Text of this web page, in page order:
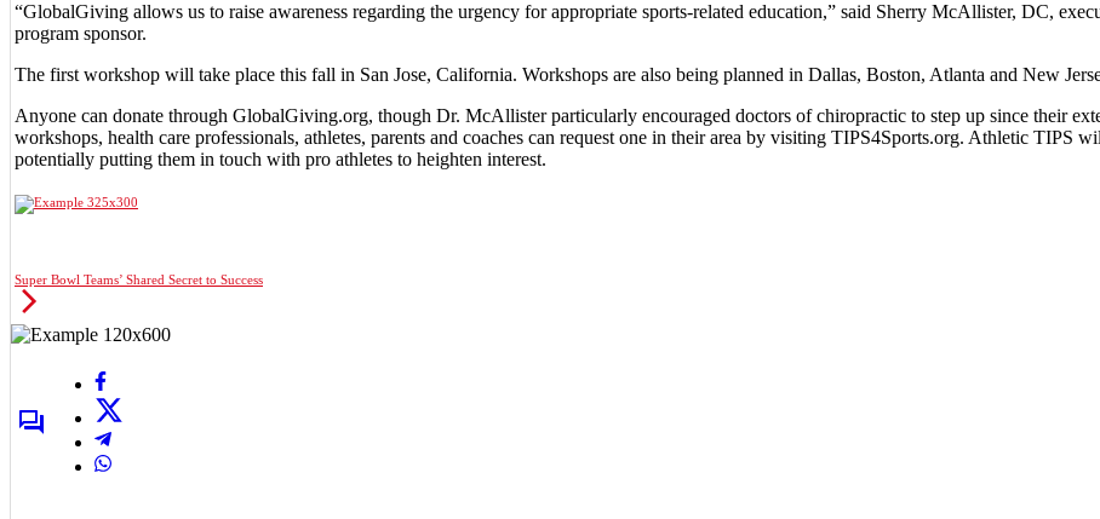
“GlobalGiving allows us to raise awareness regarding the urgency for appropriate sports-related education,” said Sherry McAllister, DC,
program sponsor.
The first workshop will take place this fall in San Jose, California. Workshops are also being planned in Dallas, Boston, Atlanta and New
Anyone can donate through GlobalGiving.org, though Dr. McAllister particularly encouraged doctors of chiropractic to step up since their
workshops, health care professionals, athletes, parents and coaches can request one in their area by visiting TIPS4Sports.org. Athletic TIPS
potentially putting them in touch with pro athletes to heighten interest.
Super Bowl Teams’ Shared Secret to Success